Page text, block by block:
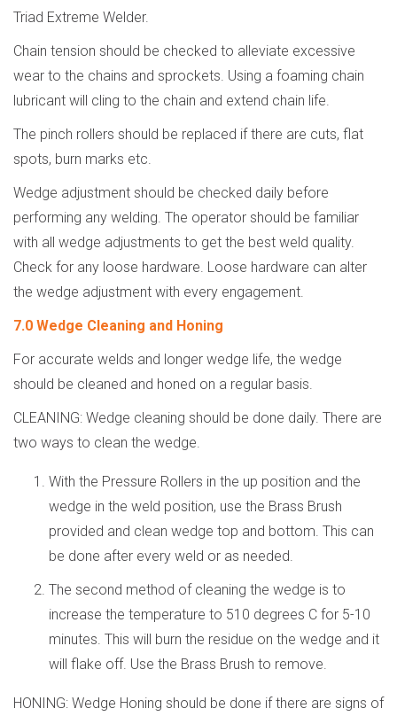
Triad Extreme Welder.
Chain tension should be checked to alleviate excessive
wear to the chains and sprockets. Using a foaming chain
lubricant will cling to the chain and extend chain life.
The pinch rollers should be replaced if there are cuts, flat
spots, burn marks etc.
Wedge adjustment should be checked daily before
performing any welding. The operator should be familiar
with all wedge adjustments to get the best weld quality.
Check for any loose hardware. Loose hardware can alter
the wedge adjustment with every engagement.
7.0 Wedge Cleaning and Honing
For accurate welds and longer wedge life, the wedge
should be cleaned and honed on a regular basis.
CLEANING: Wedge cleaning should be done daily. There are
two ways to clean the wedge.
With the Pressure Rollers in the up position and the
wedge in the weld position, use the Brass Brush
provided and clean wedge top and bottom. This can
be done after every weld or as needed.
The second method of cleaning the wedge is to
increase the temperature to 510 degrees C for 5-10
minutes. This will burn the residue on the wedge and it
will flake off. Use the Brass Brush to remove.
HONING: Wedge Honing should be done if there are signs of